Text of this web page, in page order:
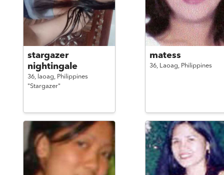
stargazer
nightingale
36, laoag, Philippines
"Stargazer"
matess
36, Laoag, Philippines